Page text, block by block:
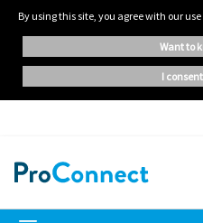
By using this site, you agree with our use
want to
i